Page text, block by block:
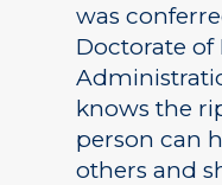
was
Doctorate of
knows the
person can
others and